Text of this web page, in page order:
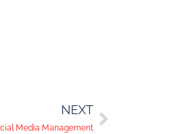
NEXT
Media Management